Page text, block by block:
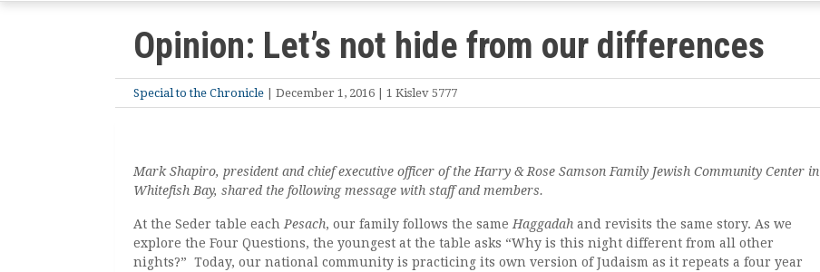
Opinion: Let’s not hide from our differences
Special to the Chronicle | December 1, 2016 | 1 Kislev 5777
Mark Shapiro, president and chief executive officer of the Harry & Rose Samson Family Jewish Community Center in
Whitefish Bay, shared the following message with staff and members.
At the Seder table each Pesach, our family follows the same Haggadah and revisits the same story. As we
explore the Four Questions, the youngest at the table asks “Why is this night different from all other
nights?” Today, our national community is practicing its own version of Judaism as it repeats a four year